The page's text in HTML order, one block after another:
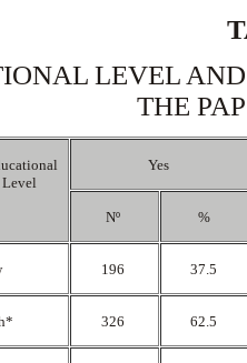
LEVEL
THE
Level
Yes
Nº %
196 37.5
326 62.5